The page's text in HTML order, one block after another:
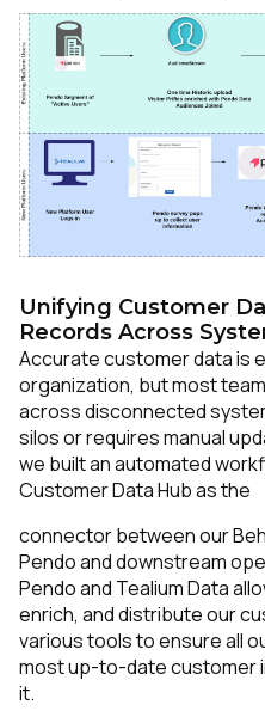
Unifying Customer
Records Across
Accurate customer data is
organization, but most
across disconnected
silos or requires manual
we built an automated
Customer Data Hub as the
connector between our
Pendo and downstream
Pendo and Tealium Data
enrich, and distribute our
various tools to ensure all
most up-to-date customer
it.